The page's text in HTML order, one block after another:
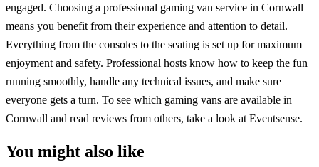
engaged. Choosing a professional gaming van service in Cornwall
means you benefit from their experience and attention to detail.
Everything from the consoles to the seating is set up for maximum
enjoyment and safety. Professional hosts know how to keep the fun
running smoothly, handle any technical issues, and make sure
everyone gets a turn. To see which gaming vans are available in
Cornwall and read reviews from others, take a look at Eventsense.
You might also like